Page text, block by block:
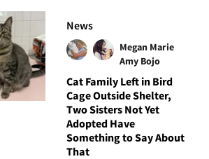
News
Megan Marie
Amy Bojo
Cat Family Left in Bird
Cage Outside Shelter,
Two Sisters Not Yet
Adopted Have
Something to Say About
That